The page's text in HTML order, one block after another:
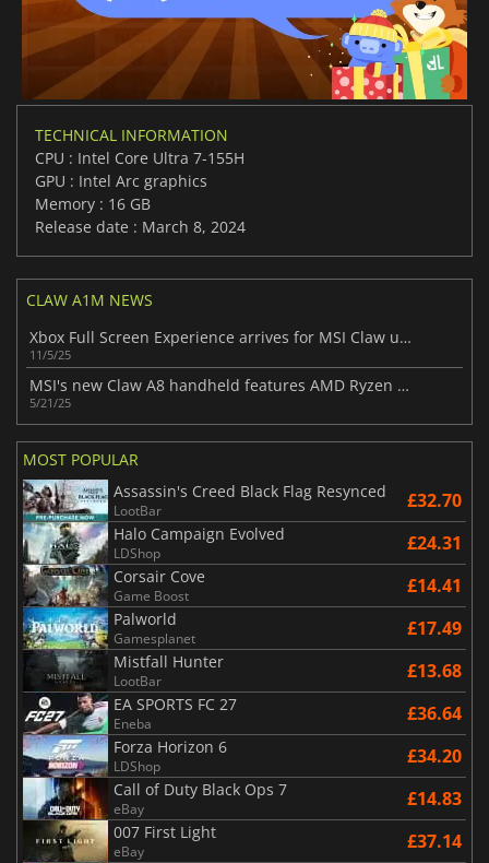
TECHNICAL INFORMATION
CPU : Intel Core Ultra 7-155H
GPU : Intel Arc graphics
Memory : 16 GB
Release date : March 8, 2024
CLAW A1M NEWS
Xbox Full Screen Experience arrives for MSI Claw users in Insider program
11/5/25
MSI's new Claw A8 handheld features AMD Ryzen Z2 Extreme and 24GB RAM
5/21/25
MOST POPULAR
Assassin's Creed Black Flag Resynced
LootBar £32.70
Halo Campaign Evolved
LDShop £24.31
Corsair Cove
Game Boost £14.41
Palworld
Gamesplanet £17.49
Mistfall Hunter
LootBar £13.68
EA SPORTS FC 27
Eneba £36.64
Forza Horizon 6
LDShop £34.20
Call of Duty Black Ops 7
eBay £14.83
007 First Light
eBay £37.14